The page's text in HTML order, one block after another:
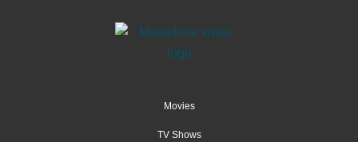
Movies
TV Shows